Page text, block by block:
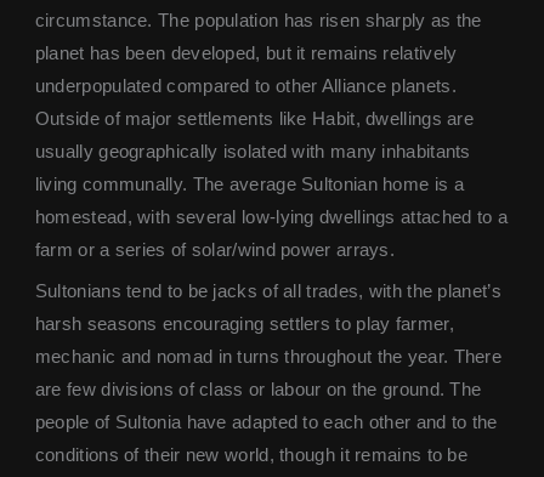
circumstance. The population has risen sharply as the
planet has been developed, but it remains relatively
underpopulated compared to other Alliance planets.
Outside of major settlements like Habit, dwellings are
usually geographically isolated with many inhabitants
living communally. The average Sultonian home is a
homestead, with several low-lying dwellings attached to a
farm or a series of solar/wind power arrays.
Sultonians tend to be jacks of all trades, with the planet’s
harsh seasons encouraging settlers to play farmer,
mechanic and nomad in turns throughout the year. There
are few divisions of class or labour on the ground. The
people of Sultonia have adapted to each other and to the
conditions of their new world, though it remains to be